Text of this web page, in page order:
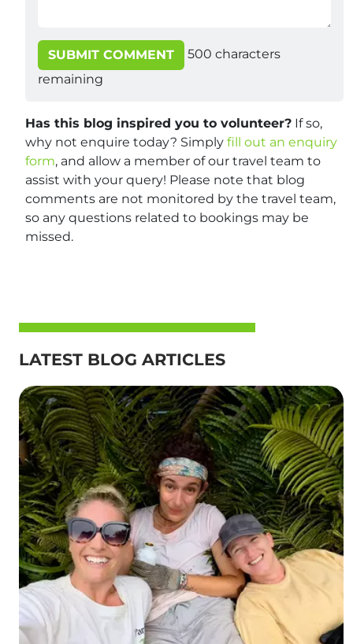
SUBMIT COMMENT 500 characters
remaining
Has this blog inspired you to volunteer? If so,
why not enquire today? Simply fill out an enquiry
form, and allow a member of our travel team to
assist with your query! Please note that blog
comments are not monitored by the travel team,
so any questions related to bookings may be
missed.
LATEST BLOG ARTICLES